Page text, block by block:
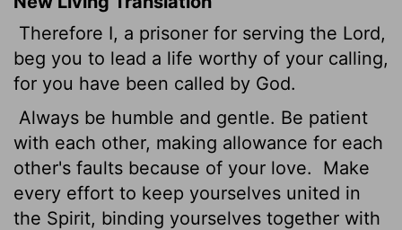
Therefore I, a prisoner for serving the Lord,
beg you to lead a life worthy of your calling,
for you have been called by God.
Always be humble and gentle. Be patient
with each other, making allowance for each
other's faults because of your love.
Make
every effort to keep yourselves united in
the Spirit, binding yourselves together with